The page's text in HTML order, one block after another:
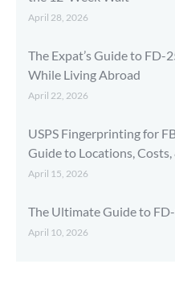
April 28, 2026
The Expat’s Guide to
While Living Abroad
April 22, 2026
USPS Fingerprinting for
Guide to Locations,
April 15, 2026
The Ultimate Guide to
April 10, 2026